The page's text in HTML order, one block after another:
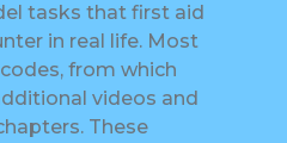
tasks that first aid
in real life. Most
from which
videos and
These